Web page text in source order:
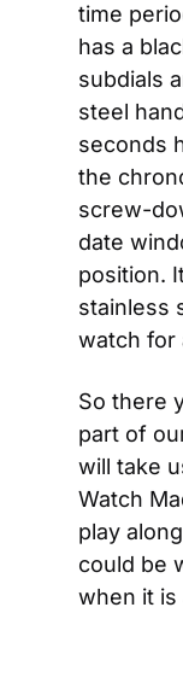
time
has a
subdials
steel
seconds
the
screw-
date
position.
stainless
watch for
So there
part of
will take
Watch
play
could be
when it is